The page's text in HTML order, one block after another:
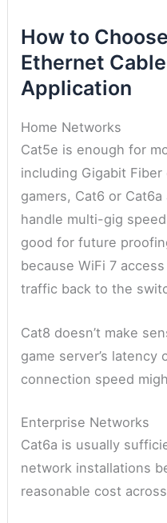
How to
Ethernet
Application
Home Networks
Cat5e is enough for
including Gigabit
gamers, Cat6 or
handle multi-gig
good for future
because WiFi 7
traffic back to the
Cat8 doesn’t make
game server’s
connection speed
Enterprise Networks
Cat6a is usually
network installations
reasonable cost